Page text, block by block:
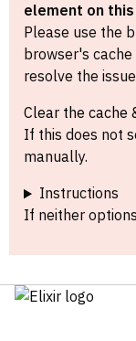
element on
Please use the
browser's
resolve the
Clear the cache
If this does not
manually.
Instructions
If neither